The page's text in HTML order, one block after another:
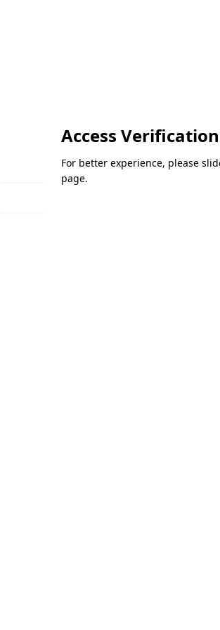
Access Verification
For better experience, please
page.